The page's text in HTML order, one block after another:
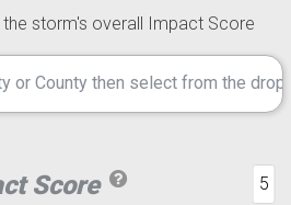
storm's overall Impact Score
Score 5